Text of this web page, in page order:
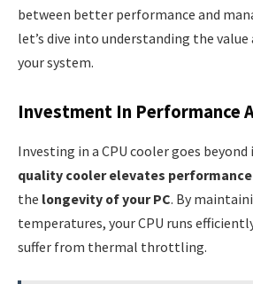
between better performance and
let’s dive into understanding the value
your system.
Investment In Performance
Investing in a CPU cooler goes
quality cooler elevates performance
the longevity of your PC. By
temperatures, your CPU runs
suffer from thermal throttling.